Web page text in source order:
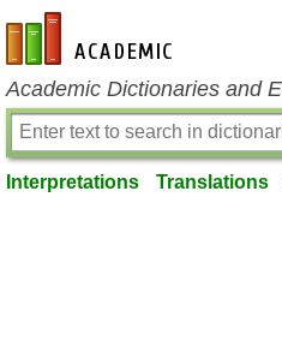
en-academic.com
Academic Dictionaries and
Interpretations Translations